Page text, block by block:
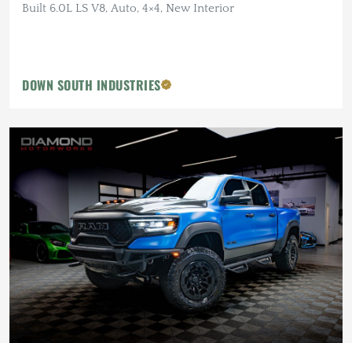
Built 6.0L LS V8, Auto, 4×4, New Interior
DOWN SOUTH INDUSTRIES